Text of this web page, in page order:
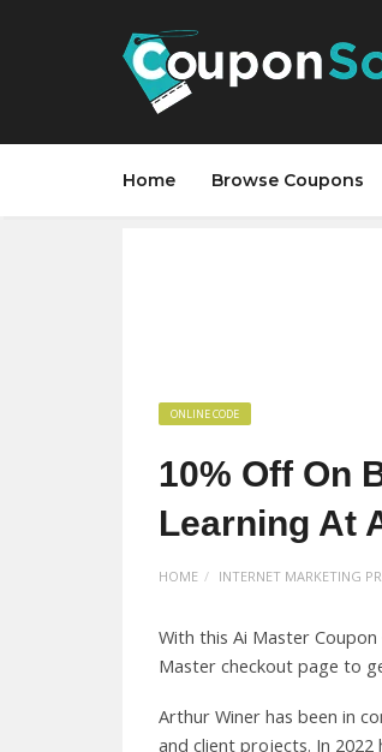
Home Browse Coupons
ONLINE CODE
10% Off On
Learning At
HOME INTERNET MARKETING
With this Ai Master
Master checkout page to
Arthur Winer has been in
and client projects. In